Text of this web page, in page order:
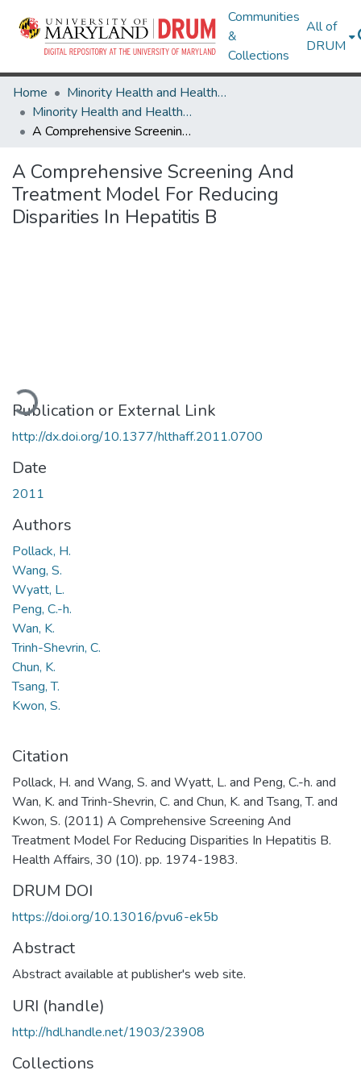
Communities
&
Collections
All of
DRUM
Home
Minority Health and Health Equity Archive
Minority Health and Health Equity Archive
A Comprehensive Screening And Treatment Model For Reducing Disparities In Hepatitis B
A Comprehensive Screening And
Treatment Model For Reducing
Disparities In Hepatitis B
Publication or External Link
http://dx.doi.org/10.1377/hlthaff.2011.0700
Date
2011
Authors
Pollack, H.
Wang, S.
Wyatt, L.
Peng, C.-h.
Wan, K.
Trinh-Shevrin, C.
Chun, K.
Tsang, T.
Kwon, S.
Citation
Pollack, H. and Wang, S. and Wyatt, L. and Peng, C.-h. and
Wan, K. and Trinh-Shevrin, C. and Chun, K. and Tsang, T. and
Kwon, S. (2011) A Comprehensive Screening And
Treatment Model For Reducing Disparities In Hepatitis B.
Health Affairs, 30 (10). pp. 1974-1983.
DRUM DOI
https://doi.org/10.13016/pvu6-ek5b
Abstract
Abstract available at publisher's web site.
URI (handle)
http://hdl.handle.net/1903/23908
Collections